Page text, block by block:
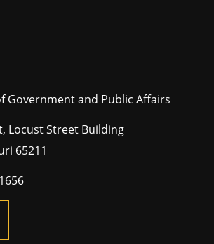
Government and Public Affairs
Locust Street Building
65211